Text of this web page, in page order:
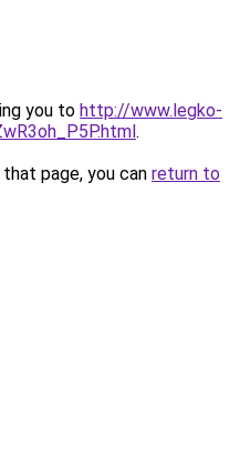
you to http://www.legko-
.
page, you can return to